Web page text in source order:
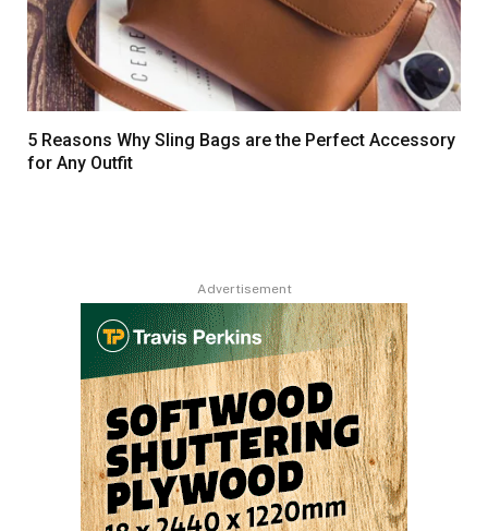
5 Reasons Why Sling Bags are the Perfect Accessory
for Any Outfit
Advertisement